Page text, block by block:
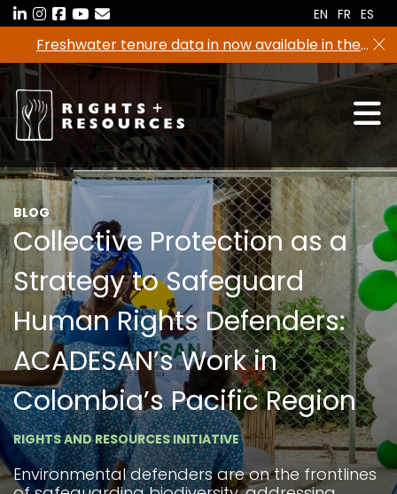
Skip
to
content
Freshwater tenure data in now available in the
RRI Tenure Tool!
EN FR ES
BLOG
Collective Protection as a
Strategy to Safeguard
Human Rights Defenders:
ACADESAN’s Work in
Colombia’s Pacific Region
RIGHTS AND RESOURCES INITIATIVE
Environmental defenders are on the frontlines